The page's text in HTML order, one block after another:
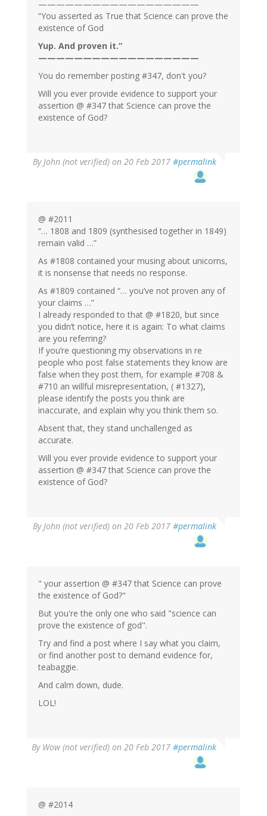
——————————————————
“You asserted as True that Science can prove the
existence of God
Yup. And proven it.”
——————————————————
You do remember posting #347, don't you?
Will you ever provide evidence to support your
assertion @ #347 that Science can prove the
existence of God?
ByJohn (not verified) on 20 Feb 2017 #permalink
@ #2011
“… 1808 and 1809 (synthesised together in 1849)
remain valid …”
As #1808 contained your musing about unicorns,
it is nonsense that needs no response.
As #1809 contained “… you’ve not proven any of
your claims …”
I already responded to that @ #1820, but since
you didn’t notice, here it is again: To what claims
are you referring?
If you’re questioning my observations in re
people who post false statements they know are
false when they post them, for example #708 &
#710 an willful misrepresentation, ( #1327),
please identify the posts you think are
inaccurate, and explain why you think them so.
Absent that, they stand unchallenged as
accurate.
Will you ever provide evidence to support your
assertion @ #347 that Science can prove the
existence of God?
ByJohn (not verified) on 20 Feb 2017 #permalink
" your assertion @ #347 that Science can prove
the existence of God?"
But you're the only one who said "science can
prove the existence of god".
Try and find a post where I say what you claim,
or find another post to demand evidence for,
teabaggie.
And calm down, dude.
LOL!
By Wow (not verified) on 20 Feb 2017 #permalink
@ #2014